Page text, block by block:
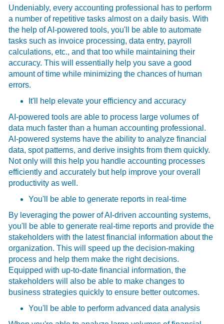
Undeniably, every accounting professional has to perform
a number of repetitive tasks almost on a daily basis. With
the help of AI-powered tools, you'll be able to automate
tasks such as invoice processing, data entry, payroll
calculations, etc., and that too while maintaining their
accuracy. This will essentially help you save a good
amount of time while minimizing the chances of human
errors.
It'll help elevate your efficiency and accuracy
AI-powered tools are able to process large volumes of
data much faster than a human accounting professional.
AI-powered systems have the ability to analyze financial
data, spot patterns, and derive insights from them quickly.
Not only will this help you handle accounting processes
efficiently and accurately but help improve your overall
productivity as well.
You'll be able to generate reports in real-time
By leveraging the power of AI-driven accounting systems,
you'll be able to generate real-time reports and provide the
stakeholders with the latest financial information about the
organization. This will speed up the decision-making
process and help them make the right decisions.
Equipped with up-to-date financial information, the
stakeholders will also be able to make changes to
business strategies quickly to ensure better outcomes.
You'll be able to perform advanced data analysis